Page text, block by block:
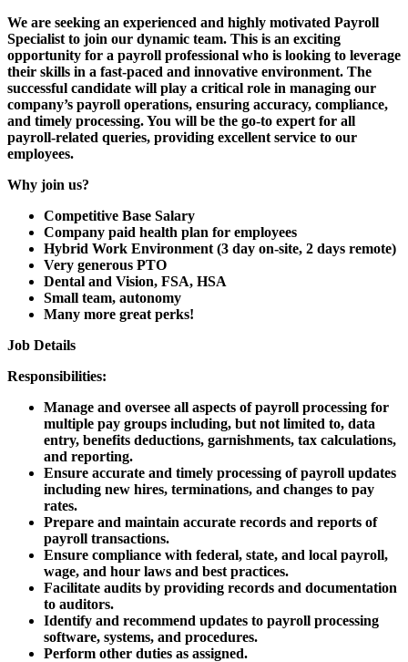
We are seeking an experienced and highly motivated Payroll
Specialist to join our dynamic team. This is an exciting
opportunity for a payroll professional who is looking to leverage
their skills in a fast-paced and innovative environment. The
successful candidate will play a critical role in managing our
company’s payroll operations, ensuring accuracy, compliance,
and timely processing. You will be the go-to expert for all
payroll-related queries, providing excellent service to our
employees.
Why join us?
Competitive Base Salary
Company paid health plan for employees
Hybrid Work Environment (3 day on-site, 2 days remote)
Very generous PTO
Dental and Vision, FSA, HSA
Small team, autonomy
Many more great perks!
Job Details
Responsibilities:
Manage and oversee all aspects of payroll processing for
multiple pay groups including, but not limited to, data
entry, benefits deductions, garnishments, tax calculations,
and reporting.
Ensure accurate and timely processing of payroll updates
including new hires, terminations, and changes to pay
rates.
Prepare and maintain accurate records and reports of
payroll transactions.
Ensure compliance with federal, state, and local payroll,
wage, and hour laws and best practices.
Facilitate audits by providing records and documentation
to auditors.
Identify and recommend updates to payroll processing
software, systems, and procedures.
Perform other duties as assigned.